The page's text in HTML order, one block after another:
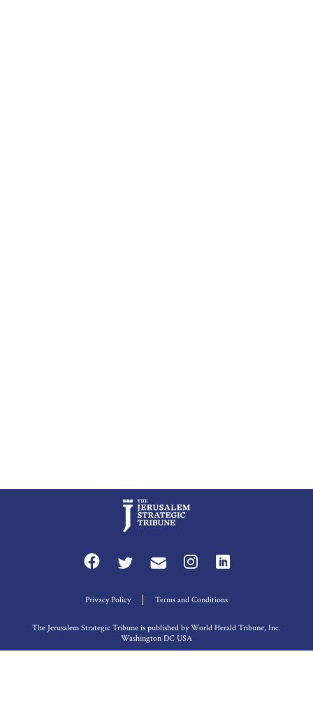
Privacy Policy Terms and Conditions
The Jerusalem Strategic Tribune is published by World Herald Tribune, Inc.
Washington DC USA